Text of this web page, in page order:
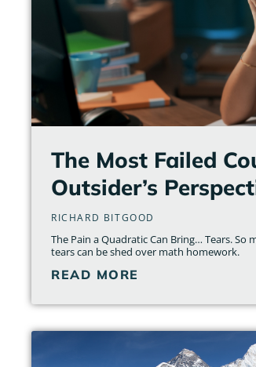
The Most Failed
Outsider’s
RICHARD BITGOOD
The Pain a Quadratic Can Bring… Tears.
tears can be shed over math homework.
READ MORE